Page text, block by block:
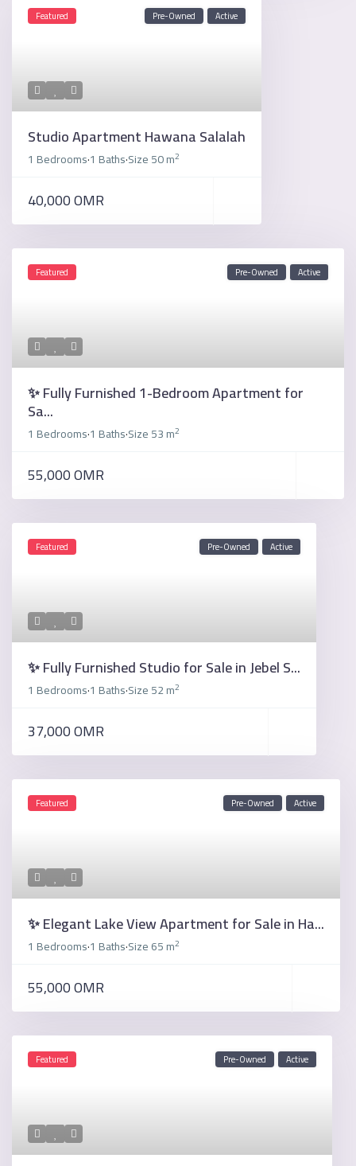
Featured Pre-Owned Active
Studio Apartment Hawana Salalah
1 Bedrooms·1 Baths·Size50 m2
40,000 OMR
Featured Pre-Owned Active
✨ Fully Furnished 1-Bedroom Apartment for
Sa...
1 Bedrooms·1 Baths·Size53 m2
55,000 OMR
Featured Pre-Owned Active
✨ Fully Furnished Studio for Sale in Jebel S...
1 Bedrooms·1 Baths·Size52 m2
37,000 OMR
Featured Pre-Owned Active
✨ Elegant Lake View Apartment for Sale in Ha...
1 Bedrooms·1 Baths·Size65 m2
55,000 OMR
Featured Pre-Owned Active